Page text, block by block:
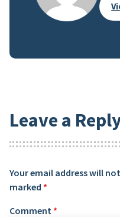
Leave a
Your email address will
marked *
Comment *